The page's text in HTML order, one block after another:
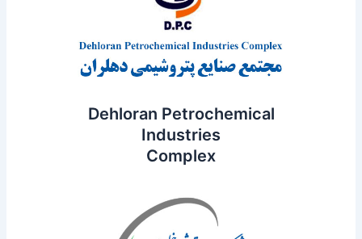
Dehloran Petrochemical
Industries
Complex